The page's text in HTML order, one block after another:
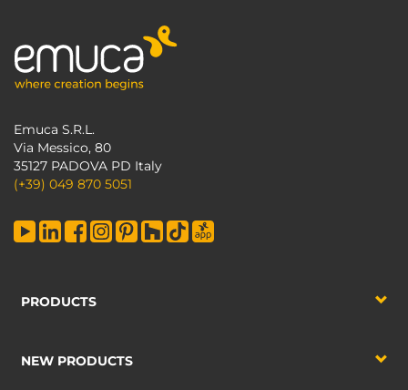
Emuca S.R.L.
Via Messico, 80
35127 PADOVA PD Italy
(+39) 049 870 5051
PRODUCTS
NEW PRODUCTS